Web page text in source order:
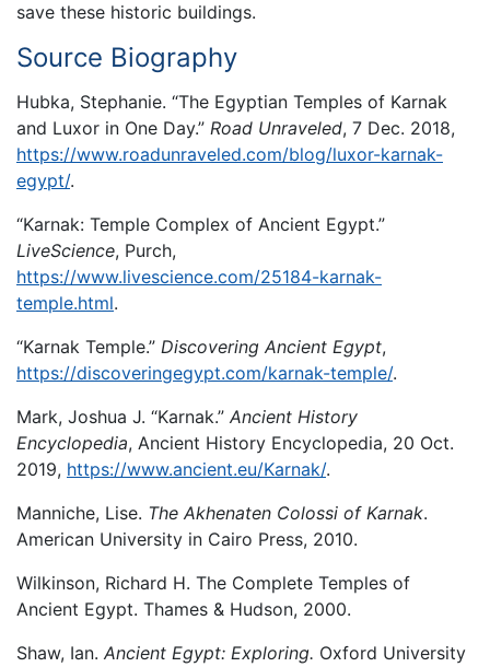
save these historic buildings.
Source Biography
Hubka, Stephanie. “The Egyptian Temples of Karnak
and Luxor in One Day.” Road Unraveled, 7 Dec. 2018,
https://www.roadunraveled.com/blog/luxor-karnak-
egypt/.
“Karnak: Temple Complex of Ancient Egypt.”
LiveScience, Purch,
https://www.livescience.com/25184-karnak-
temple.html.
“Karnak Temple.” Discovering Ancient Egypt,
https://discoveringegypt.com/karnak-temple/.
Mark, Joshua J. “Karnak.” Ancient History
Encyclopedia, Ancient History Encyclopedia, 20 Oct.
2019, https://www.ancient.eu/Karnak/.
Manniche, Lise. The Akhenaten Colossi of Karnak.
American University in Cairo Press, 2010.
Wilkinson, Richard H. The Complete Temples of
Ancient Egypt. Thames & Hudson, 2000.
Shaw, Ian. Ancient Egypt: Exploring. Oxford University